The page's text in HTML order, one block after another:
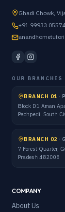
Ghadi Chowk,
+91 99933 05574
OUR BRANCHES
BRANCH 01 ·
Block D1 Aman
Pachpedi, South
BRANCH 02 ·
7 Forest Quarter,
Pradesh 482008
COMPANY
About Us